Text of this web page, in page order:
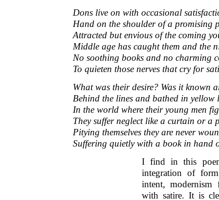
Dons live on with occasional
Hand on the shoulder of a promising
Attracted but envious of the coming
Middle age has caught them and the
No soothing books and no charming
To quieten those nerves that cry for
What was their desire? Was it known
Behind the lines and bathed in yellow
In the world where their young men
They suffer neglect like a curtain or a
Pitying themselves they are never
Suffering quietly with a book in hand
I find in this
integration of
intent, modernism
with satire. It is